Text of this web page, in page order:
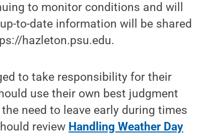
to monitor conditions and will
to-date information will be shared
hazleton.psu.edu.
to take responsibility for their
use their own best judgment
need to leave early during times
review Handling Weather Day